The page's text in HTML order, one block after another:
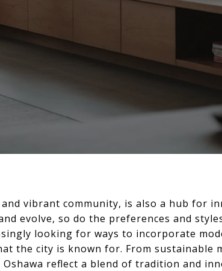
vibrant community, is also a hub for
evolve, so do the preferences and
looking for ways to incorporate
the city is known for. From sustainable
reflect a blend of tradition and